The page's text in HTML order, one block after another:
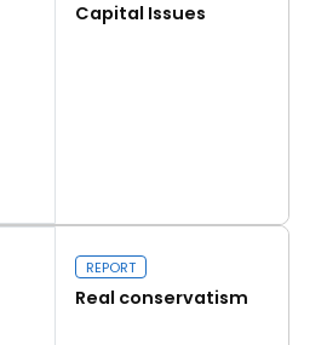
Capital Issues
REPORT
Real conservatism